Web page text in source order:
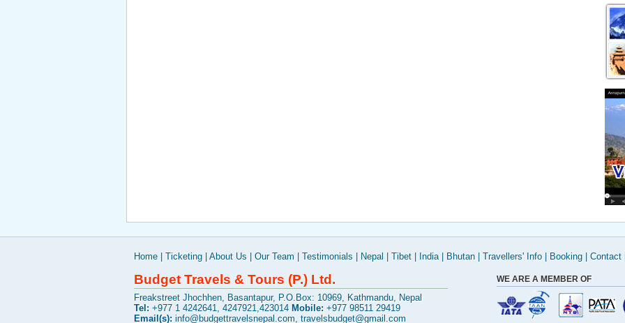
Home Ticketing About Us Our Team Testimonials Nepal Tibet India| Bhutan Travellers' Info Booking Contact
Budget Travels & Tours (P.) Ltd.
Freakstreet Jhochhen, Basantapur, P.O.Box: 10969, Kathmandu, Nepal
Tel: +977 1 4242641, 4247921,423014 Mobile: +977 98511 29419
Email(s): info@budgettravelsnepal.com, travelsbudget@gmail.com
WE ARE A MEMBER OF